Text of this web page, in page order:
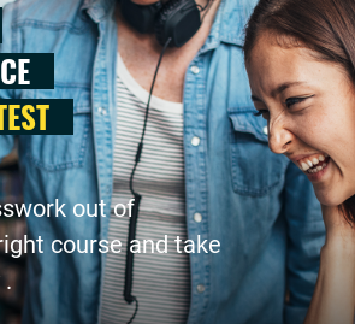
out of
course and take